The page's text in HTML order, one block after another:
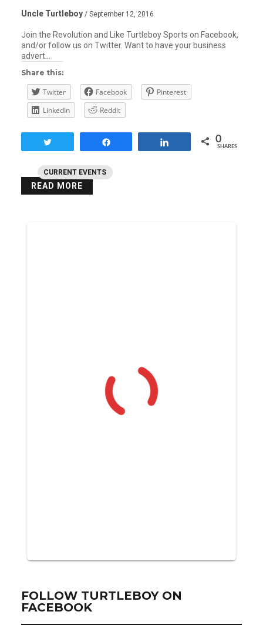
CURRENT EVENTS
Uncle Turtleboy / September 12, 2016
Join the Revolution and Like Turtleboy Sports on Facebook,
and/or follow us on Twitter. Want to have your business
advert…
Share this:
Twitter Facebook
Pinterest
LinkedIn
Reddit
0
SHARES
READ MORE
FOLLOW TURTLEBOY ON
FACEBOOK